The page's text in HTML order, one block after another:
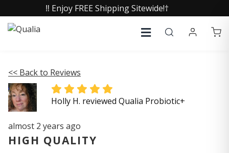
‼️ Enjoy FREE Shipping Sitewide!†
<< Back to Reviews
Holly H. reviewed Qualia Probiotic+
almost 2 years ago
HIGH QUALITY